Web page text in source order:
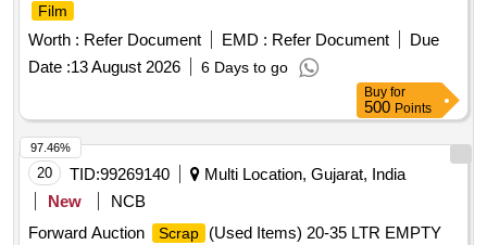
Film
Worth : Refer Document EMD : Refer Document
Due
Date :13 August 2026 6 Days to go
Buy for
500 Points
20 TID:99269140
Multi Location, Gujarat, India
New
NCB
Forward Auction
Scrap (Used Items) 20-35 LTR EMPTY
97.46%